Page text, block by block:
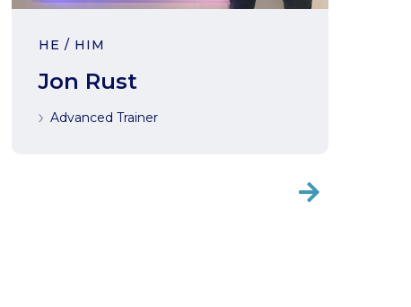
HE / HIM
Jon Rust
Advanced Trainer
